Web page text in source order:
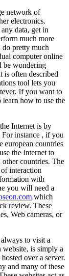
network of
electronics.
data, get in
much more
pretty much
computer online
be wondering
is often described
tool lets you
If you want to
learn how to use the
Internet is by
instance , if you
european countries
the Internet to
countries. The
interaction
with
you will need a
which
review. These
Web cameras, or
to visit a
website, is simply a
over a server.
and many of these